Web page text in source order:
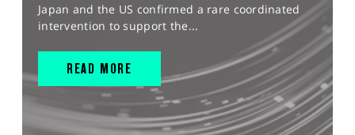
Japan and the US confirmed a rare coordinated
intervention to support the...
READ MORE